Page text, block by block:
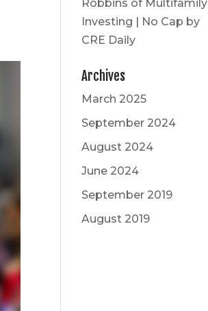
Robbins of Multifamily
Investing | No Cap by
CRE Daily
Archives
March 2025
September 2024
August 2024
June 2024
September 2019
August 2019